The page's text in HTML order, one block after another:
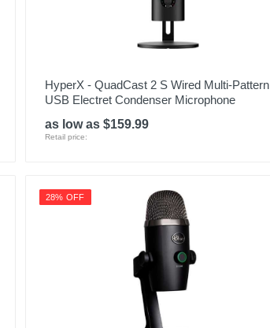
HyperX - QuadCast 2 S Wired Multi-Pattern
USB Electret Condenser Microphone
as low as $159.99
Retail price:
28% OFF